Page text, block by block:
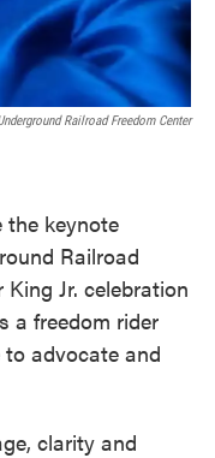
Railroad Freedom Center
the keynote
Railroad
Jr. celebration
a freedom rider
advocate and
clarity and